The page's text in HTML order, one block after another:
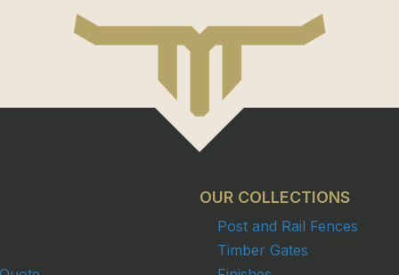
OUR COLLECTIONS
Post and Rail Fences
Timber Gates